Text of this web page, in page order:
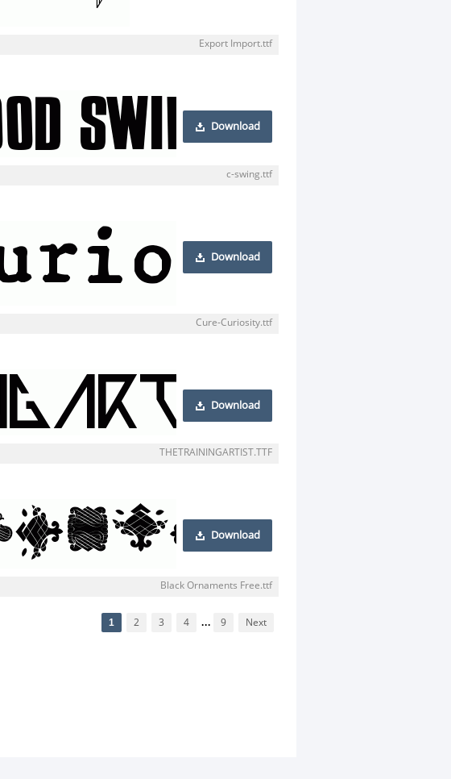
Export Import.ttf
Download
c-swing.ttf
Download
Cure-Curiosity.ttf
Download
THETRAININGARTIST.TTF
Download
Black Ornaments Free.ttf
1 2 3 4 ... 9 Next